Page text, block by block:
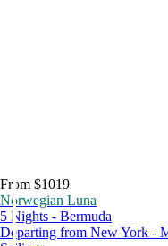
From $1019
Norwegian Luna
5 Nights - Bermuda
Departing from New York -